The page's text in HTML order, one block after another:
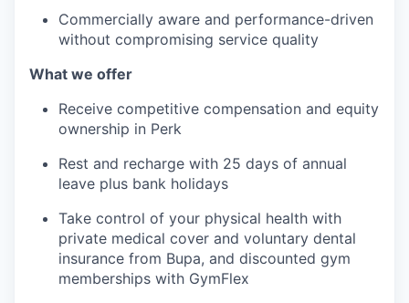
Commercially aware and performance-driven
without compromising service quality
What we offer
Receive competitive compensation and equity
ownership in Perk
Rest and recharge with 25 days of annual
leave plus bank holidays
Take control of your physical health with
private medical cover and voluntary dental
insurance from Bupa, and discounted gym
memberships with GymFlex